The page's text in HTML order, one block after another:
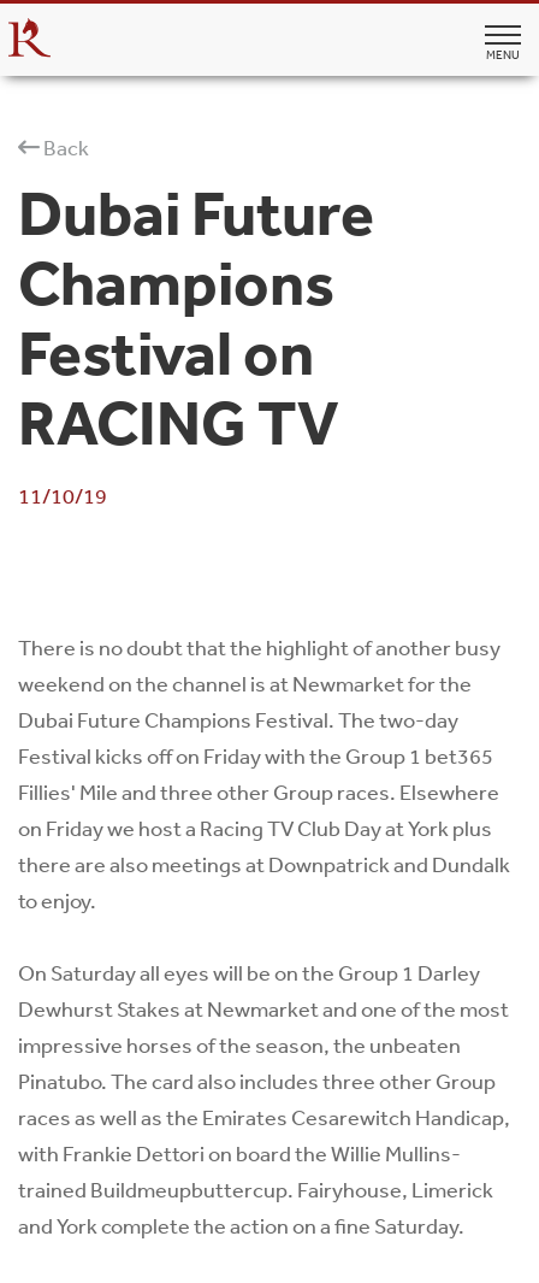
MENU
Back
Dubai Future
Champions
Festival on
RACING TV
11/10/19
There is no doubt that the highlight of another busy
weekend on the channel is at Newmarket for the
Dubai Future Champions Festival. The two-day
Festival kicks off on Friday with the Group 1 bet365
Fillies' Mile and three other Group races. Elsewhere
on Friday we host a Racing TV Club Day at York plus
there are also meetings at Downpatrick and Dundalk
to enjoy.
On Saturday all eyes will be on the Group 1 Darley
Dewhurst Stakes at Newmarket and one of the most
impressive horses of the season, the unbeaten
Pinatubo. The card also includes three other Group
races as well as the Emirates Cesarewitch Handicap,
with Frankie Dettori on board the Willie Mullins-
trained Buildmeupbuttercup. Fairyhouse, Limerick
and York complete the action on a fine Saturday.